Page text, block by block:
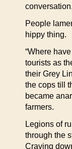
People
hippy thing.
“Where
tourists as
their Grey
the cops till
became
farmers.
Legions of
through the
Craving